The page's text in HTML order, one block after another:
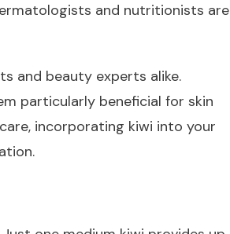
and nutritionists are
and beauty experts alike.
particularly beneficial for skin
incorporating kiwi into your